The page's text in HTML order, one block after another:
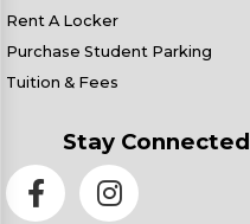
Rent A Locker
Purchase Student Parking
Tuition & Fees
Stay Connected